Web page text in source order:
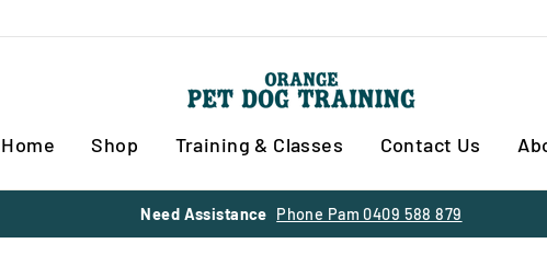
Home Shop Training & Classes Contact Us
30% OFF SUMMER SALE SITE WIDE ENDS 28 FEBRUARY